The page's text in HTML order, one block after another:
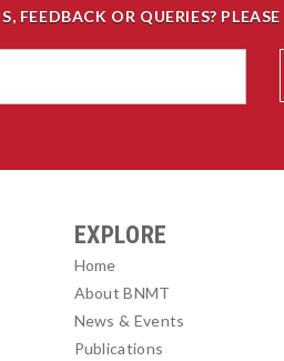
FEEDBACK OR QUERIES?
EXPLORE
Home
About BNMT
News & Events
Publications